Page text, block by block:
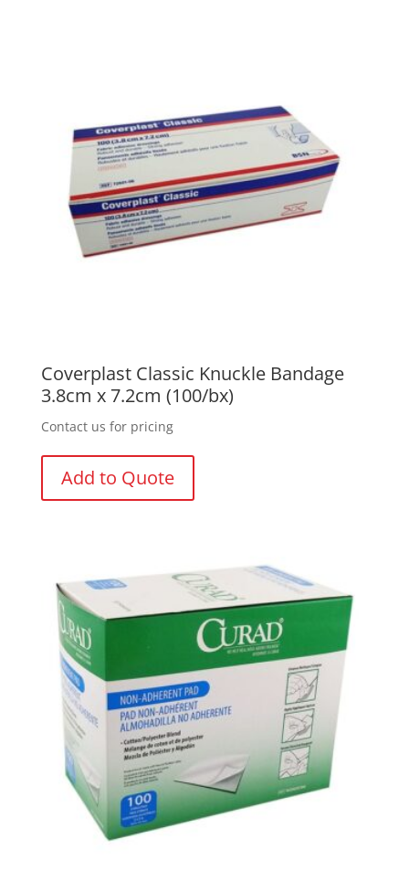
Coverplast Classic Knuckle Bandage
3.8cm x 7.2cm (100/bx)
Contact us for pricing
Add to Quote